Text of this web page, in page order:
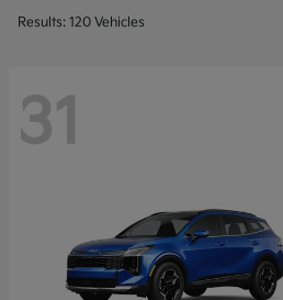
Results: 120 Vehicles
31